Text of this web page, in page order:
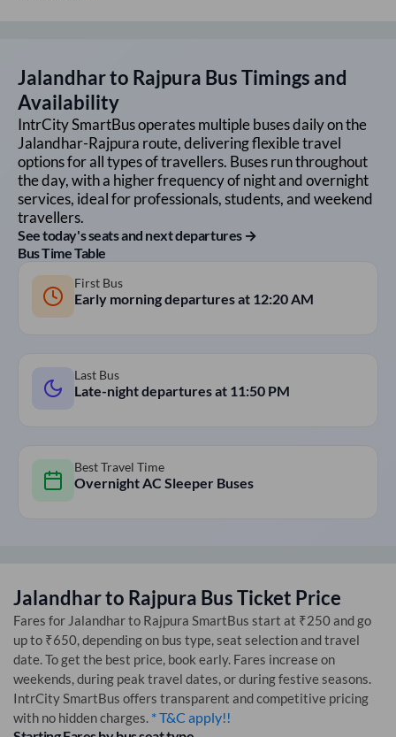
Jalandharto Rajpura Bus Timings and
Availability
IntrCity SmartBus operates multiple buses daily on the
Jalandhar-Rajpura route, delivering flexible travel
options for all types of travellers. Buses run throughout
the day, with a higher frequency of night and overnight
services, ideal for professionals, students, and weekend
travellers.
See today's seats and next departures →
Bus Time Table
First Bus
Early morning departures at 12:20 AM
Last Bus
Late-night departures at 11:50 PM
Best Travel Time
Overnight AC Sleeper Buses
Jalandharto Rajpura Bus Ticket Price
Fares for Jalandharto Rajpura SmartBus start at ₹250 and go
up to ₹650, depending on bus type, seat selection and travel
date. To get the best price, book early. Fares increase on
weekends, during peak travel dates, or during festive seasons.
IntrCity SmartBus offers transparent and competitive pricing
with no hidden charges. * T&C apply!!